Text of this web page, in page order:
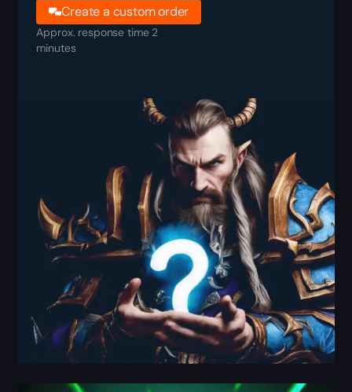
Create a custom order
Approx. response time 2
minutes